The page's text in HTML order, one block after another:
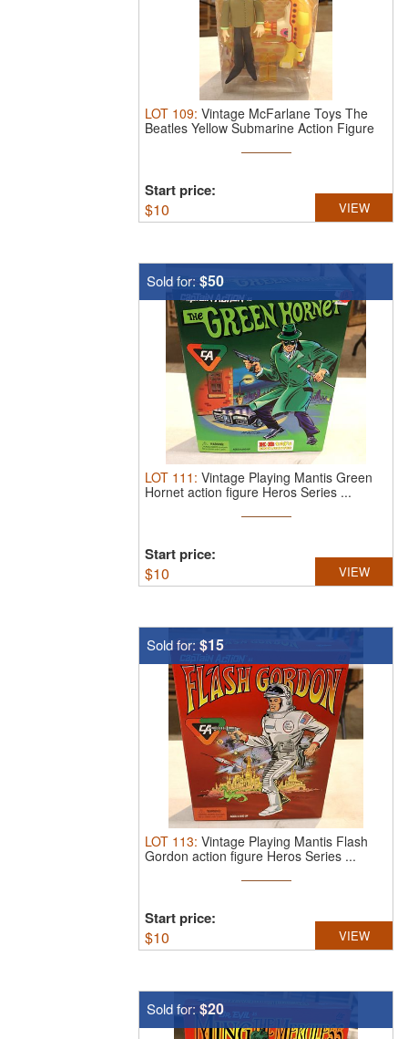
LOT 109: Vintage McFarlane Toys The
Beatles Yellow Submarine Action Figure
Start price:
$10 VIEW
Sold for: $50
LOT 111 : Vintage Playing Mantis Green
Hornet action figure Heros Series ...
Start price:
$10 VIEW
Sold for: $15
LOT 113: Vintage Playing Mantis Flash
Gordon action figure Heros Series ...
Start price:
$10 VIEW
Sold for: $20